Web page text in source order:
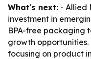
What's next: - Allied
investment in
BPA-free packaging
growth
focusing on product